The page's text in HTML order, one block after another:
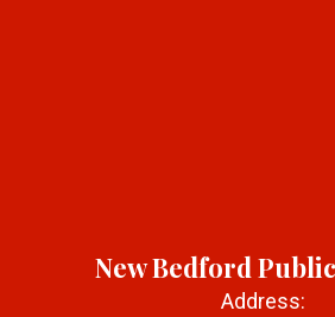
New Bedford
Address: